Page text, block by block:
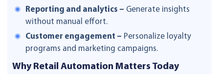
Reporting and analytics – Generate insights
without manual effort.
Customer engagement – Personalize loyalty
programs and marketing campaigns.
Why Retail Automation Matters Today